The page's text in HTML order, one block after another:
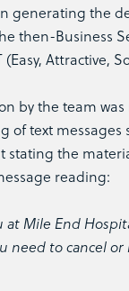
generating the
then-Business
Attractive,
by the team
of text
the
reading:
Mile End
need to cancel